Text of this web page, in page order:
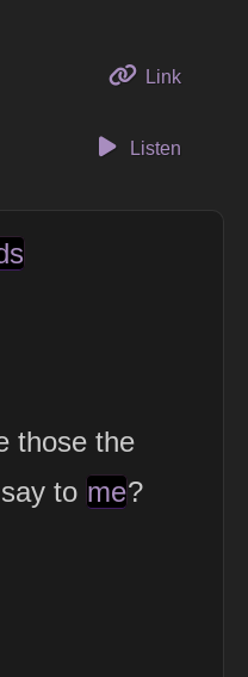
Linkto this
Listen
those the
to me?